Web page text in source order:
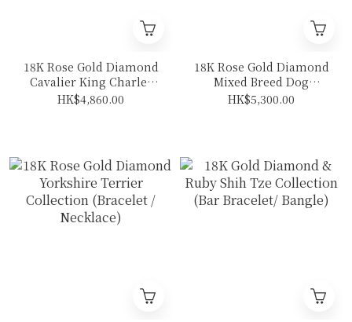
18K Rose Gold Diamond
Cavalier King Charles
Spaniel Bracelet
HK$4,860.00
18K Rose Gold Diamond
Mixed Breed Dog
Bracelet
HK$5,300.00